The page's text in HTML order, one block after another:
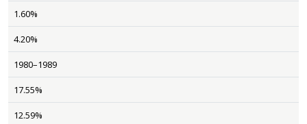
1.60%
4.20%
1980–1989
17.55%
12.59%